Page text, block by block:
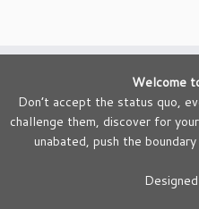
Welcome
Don’t accept the status quo,
challenge them, discover for
unabated, push the